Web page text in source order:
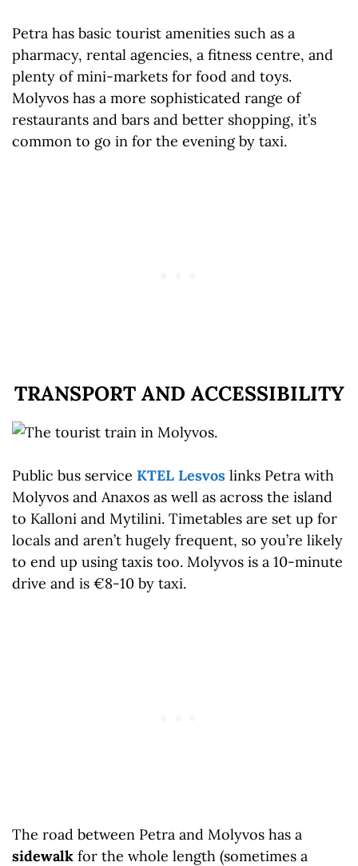
Petra has basic tourist amenities such as a
pharmacy, rental agencies, a fitness centre, and
plenty of mini-markets for food and toys.
Molyvos has a more sophisticated range of
restaurants and bars and better shopping, it’s
common to go in for the evening by taxi.
TRANSPORT AND ACCESSIBILITY
Public bus service KTEL Lesvos links Petra with
Molyvos and Anaxos as well as across the island
to Kalloni and Mytilini. Timetables are set up for
locals and aren’t hugely frequent, so you’re likely
to end up using taxis too. Molyvos is a 10-minute
drive and is €8-10 by taxi.
The road between Petra and Molyvos has a
sidewalk for the whole length (sometimes a